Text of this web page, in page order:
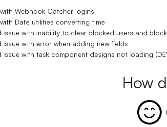
Webhook Catcher logins
Date utilities converting time
issue with inability to clear blocked users and
issue with error when adding new fields
issue with task component designs not loading
How